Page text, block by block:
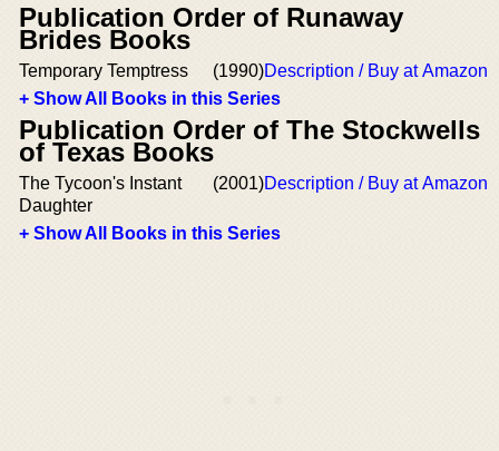
Publication Order of Runaway
Brides Books
Temporary Temptress (1990)Description / Buy at Amazon
+ Show All Books in this Series
Publication Order of The Stockwells
of Texas Books
The Tycoon's Instant
Daughter
(2001)Description / Buy at Amazon
+ Show All Books in this Series